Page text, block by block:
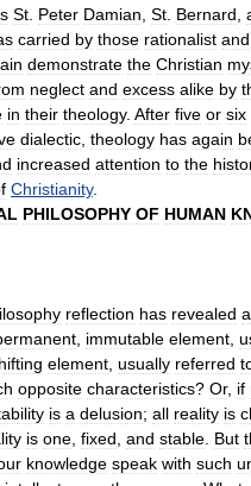
St Peter Damian St Bernard
carried by those rationalist and
demonstrate the Christian
neglect and excess alike by
in their theology. After five or six
dialectic theology has again
increased attention to the
Christianity.
PHILOSOPHY OF HUMAN
reflection has revealed a
immutable element
element usually referred
opposite characteristics? Or, if
is a delusion; all reality is
is one fixed and stable But
knowledge speak with such